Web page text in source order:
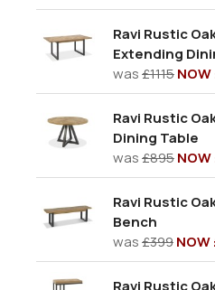
Ravi Rustic
Extending
was£1115
Ravi Rustic
Dining Table
was£895
Ravi Rustic
Bench
was£399NOW
Ravi Rustic